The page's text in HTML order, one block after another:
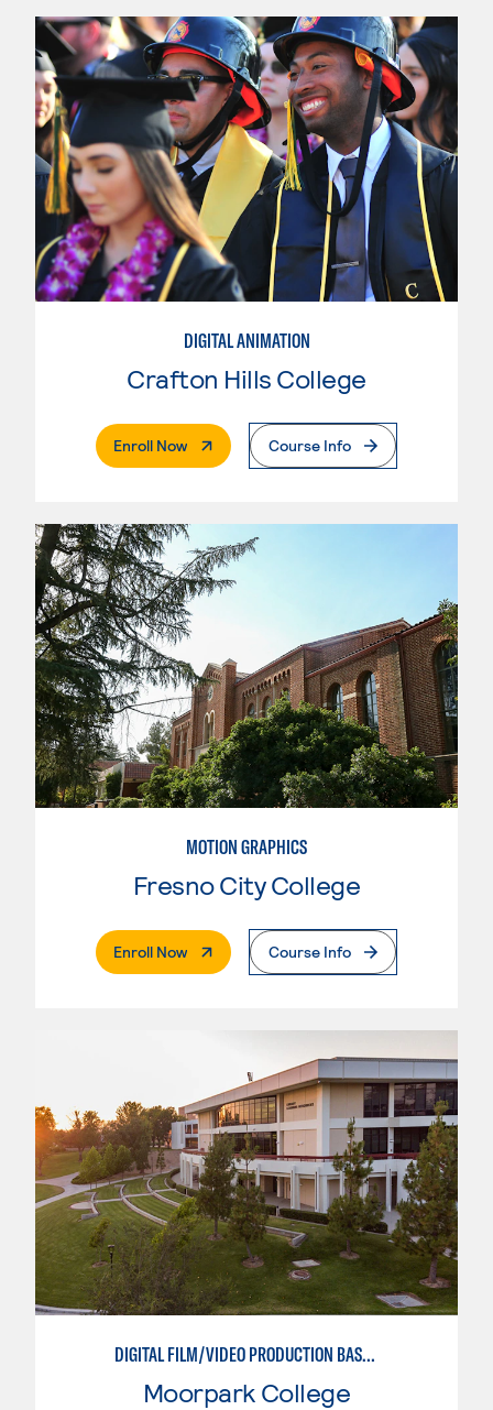
DIGITAL ANIMATION
Crafton Hills College
Enroll Now. External PageCourse Info
MOTION GRAPHICS
Fresno City College
Enroll Now. External PageCourse Info
DIGITAL FILM/VIDEO PRODUCTION BASICS
Moorpark College